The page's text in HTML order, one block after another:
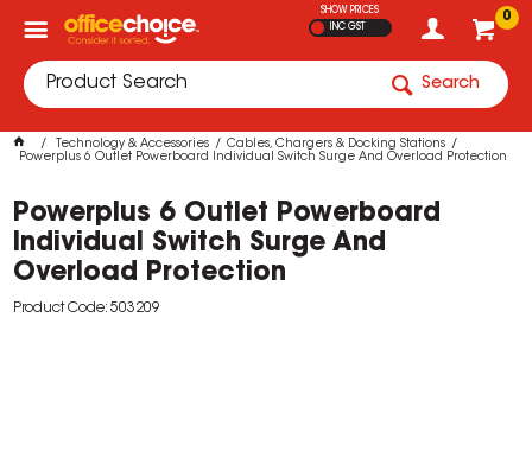
0
SHOW PRICES
INC GST
Search
Technology & Accessories
Cables, Chargers & Docking Stations
Powerplus 6 Outlet Powerboard Individual Switch Surge And Overload Protection
Powerplus 6 Outlet Powerboard
Individual Switch Surge And
Overload Protection
Product Code: 503209